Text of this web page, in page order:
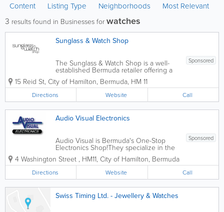
Content Listing Type Neighborhoods Most Relevant
3 results found in Businesses for watches
Sunglass & Watch Shop
Sponsored
The Sunglass & Watch Shop is a well-
established Bermuda retailer offering a
selection of quality watches for men and
women, along with professional watch
services. Located in Hamilton, the shop
provides a range of stylish and...
15 Reid St, City of Hamilton, Bermuda, HM 11
Directions Website Call
Audio Visual Electronics
Sponsored
Audio Visual is Bermuda's One-Stop
Electronics Shop!They specialize in the
sale of consumer electronics products,
including mobile phones, Smart TVs,
home audio, laptops, home telephones,
audio/video accessories, and more.
They also...
4 Washington Street , HM11, City of Hamilton, Bermuda
Directions Website Call
Swiss Timing Ltd. - Jewellery & Watches